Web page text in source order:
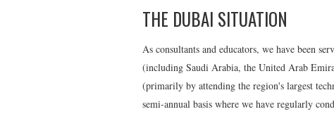
THE DUBAI SITUATION
As consultants and educators, we have been
(including Saudi Arabia, the United Arab
(primarily by attending the region's largest
semi-annual basis where we have regularly